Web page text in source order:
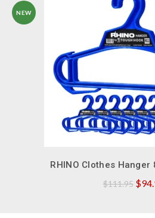
NEW
QUICK
RHINO Clothes Hanger
$111.95 $